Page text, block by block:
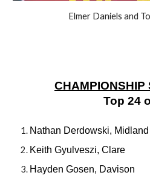
Elmer Daniels and
CHAMPIONSHIP
Top 24
Nathan Derdowski,
Keith Gyulveszi,
Hayden Gosen,